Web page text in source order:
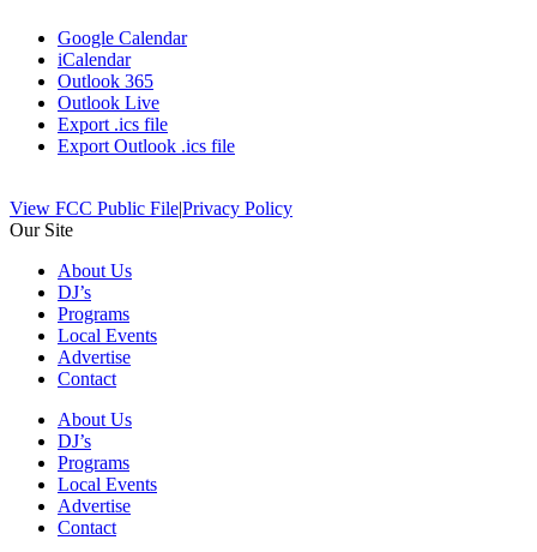
Google Calendar
iCalendar
Outlook 365
Outlook Live
Export .ics file
Export Outlook .ics file
View FCC Public FilePrivacy Policy
Our Site
About Us
DJ’s
Programs
Local Events
Advertise
Contact
About Us
DJ’s
Programs
Local Events
Advertise
Contact